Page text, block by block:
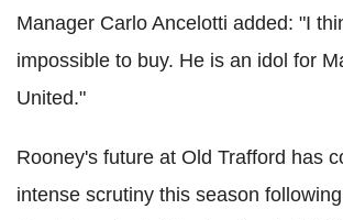
Manager Carlo Ancelotti added: "I
impossible to buy. He is an idol for
United."
Rooney's future at Old Trafford has
intense scrutiny this season